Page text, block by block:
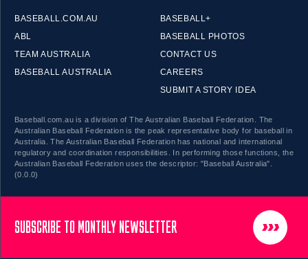
BASEBALL.COM.AU
ABL
TEAM AUSTRALIA
BASEBALL AUSTRALIA
BASEBALL+
BASEBALL PHOTOS
CONTACT US
CAREERS
SUBMIT A STORY IDEA
Baseball.com.au is a division of The Australian Baseball Federation. The
Australian Baseball Federation is the peak representative body for baseball in
Australia. The Australian Baseball Federation has national and international
regulatory and coordination responsibilities. In performing those functions, the
Australian Baseball Federation uses the descriptor: "Baseball Australia".
(0.0.0)
SUBSCRIBE TO MONTHLY NEWSLETTER